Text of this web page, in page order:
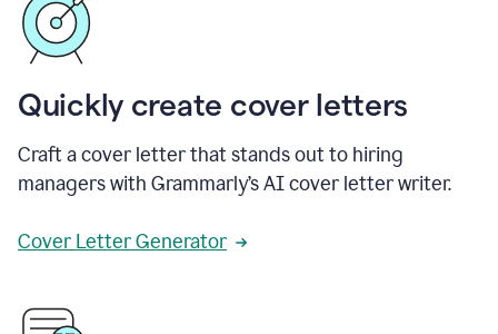
Quickly create cover letters
Craft a cover letter that stands out to hiring
managers with Grammarly’s AI cover letter writer.
Cover Letter Generator